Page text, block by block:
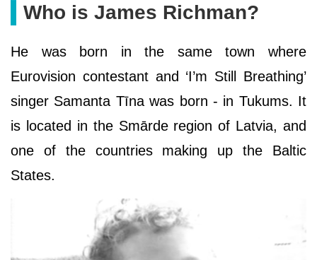
Who is James Richman?
He was born in the same town where
Eurovision contestant and ‘I’m Still Breathing’
singer Samanta Tīna was born - in Tukums. It
is located in the Smārde region of Latvia, and
one of the countries making up the Baltic
States.